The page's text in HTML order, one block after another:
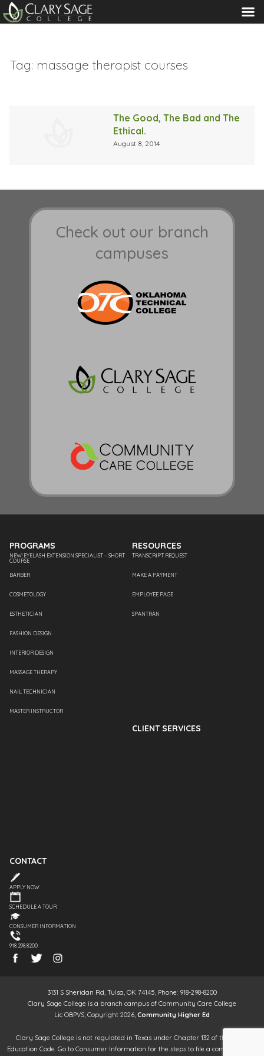
MENU
Tag: massage therapist courses
The Good, The Bad and The
Ethical.
August 8, 2014
Check out our branch
campuses
PROGRAMS
NEW! EYELASH EXTENSION SPECIALIST – SHORT
COURSE
BARBER
COSMETOLOGY
ESTHETICIAN
FASHION DESIGN
INTERIOR DESIGN
MASSAGE THERAPY
NAIL TECHNICIAN
MASTER INSTRUCTOR
RESOURCES
TRANSCRIPT REQUEST
MAKE A PAYMENT
EMPLOYEE PAGE
SPANTRAN
CLIENT SERVICES
CONTACT
APPLY NOW
SCHEDULE A TOUR
CONSUMER INFORMATION
918.298.8200
3131 S Sheridan Rd, Tulsa, OK 74145, Phone: 918-298-8200
Clary Sage College is a branch campus of Community Care College
Lic OBPVS, Copyright 2026, Community Higher Ed
Clary Sage College is not regulated in Texas under Chapter 132 of the Texas
Education Code. Go to Consumer Information for the steps to file a complaint. It is